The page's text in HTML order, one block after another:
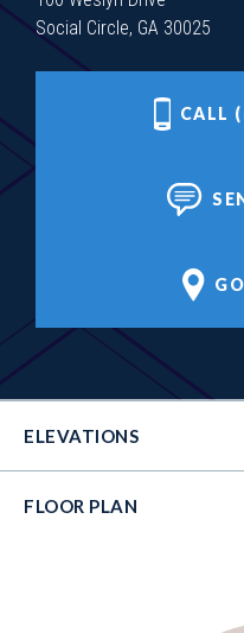
Social Circle, GA 30025
CALL
ELEVATIONS
FLOOR PLAN